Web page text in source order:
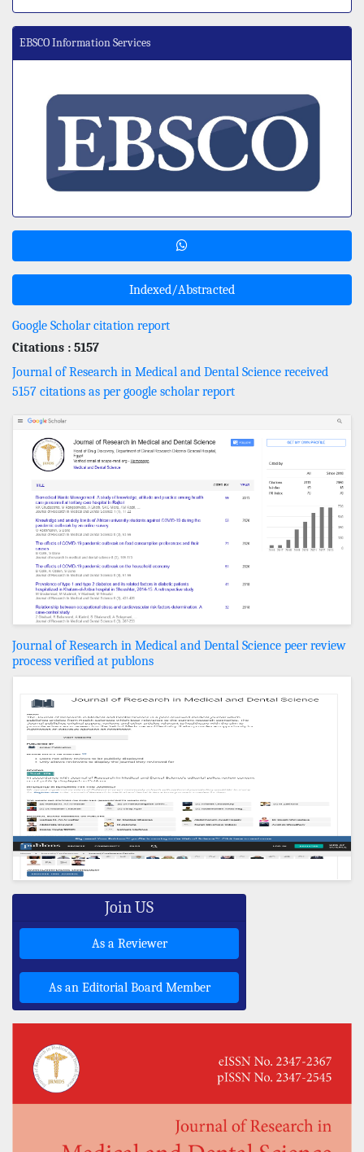
EBSCO Information Services
Indexed/Abstracted
Google Scholar citation report
Citations : 5157
Journal of Research in Medical and Dental Science received
5157 citations as per google scholar report
Journal of Research in Medical and Dental Science peer review
process verified at publons
Join US
As a Reviewer
As an Editorial Board Member